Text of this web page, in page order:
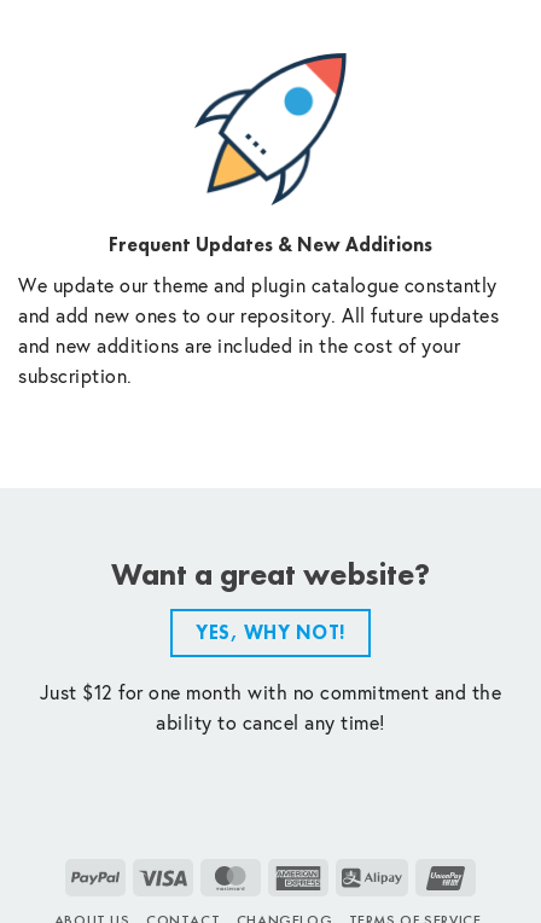
Frequent Updates & New Additions
We update our theme and plugin catalogue constantly
and add new ones to our repository. All future updates
and new additions are included in the cost of your
subscription.
Want a great website?
YES, WHY NOT!
Just $12 for one month with no commitment and the
ability to cancel any time!
PayPal Visa MasterCardAmerican
Alipay